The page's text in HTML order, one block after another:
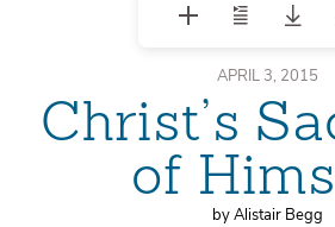
APRIL 3, 2015
Christ’s
of
by Alistair Begg